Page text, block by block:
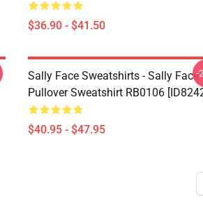
$36.90 - $41.50
Sally Face Sweatshirts - Sally Face
Pullover Sweatshirt RB0106
$40.95 - $47.95
-